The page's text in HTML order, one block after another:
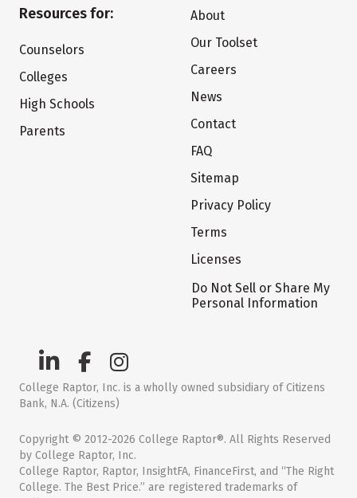
Resources for:
Counselors
Colleges
High Schools
Parents
About
Our Toolset
Careers
News
Contact
FAQ
Sitemap
Privacy Policy
Terms
Licenses
Do Not Sell or Share My
Personal Information
College Raptor, Inc. is a wholly owned subsidiary of Citizens
Bank, N.A. (Citizens)
Copyright © 2012-2026 College Raptor®. All Rights Reserved
by College Raptor, Inc.
College Raptor, Raptor, InsightFA, FinanceFirst, and “The Right
College. The Best Price.” are registered trademarks of